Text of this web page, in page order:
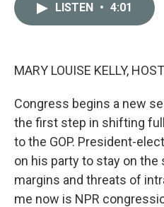
LISTEN • 4:01
MARY LOUISE KELLY,
Congress begins a new
the first step in shifting
to the GOP. President-
on his party to stay on
margins and threats of
me now is NPR